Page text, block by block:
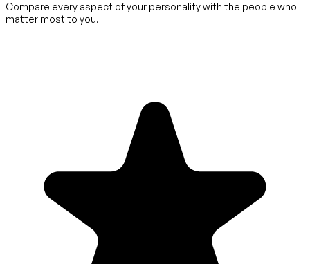
Compare every aspect of your personality with the people who
matter most to you.